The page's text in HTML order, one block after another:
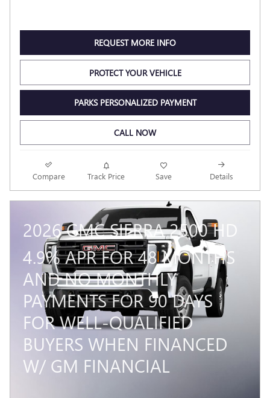
REQUEST MORE INFO
PROTECT YOUR VEHICLE
PARKS PERSONALIZED PAYMENT
CALL NOW
Compare Track Price Save Details
2026 GMC SIERRA 2500 HD
4.9% APR FOR 48 MONTHS
AND NO MONTHLY
PAYMENTS FOR 90 DAYS
FOR WELL-QUALIFIED
BUYERS WHEN FINANCED
W/ GM FINANCIAL